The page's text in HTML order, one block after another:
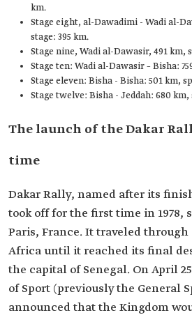
km.
Stage eight, al-Dawadimi - Wadi al-
stage: 395 km.
Stage nine, Wadi al-Dawasir, 491 km,
Stage ten: Wadi al-Dawasir – Bisha:
Stage eleven: Bisha - Bisha: 501 km,
Stage twelve: Bisha - Jeddah: 680 km,
The launch of the Dakar
time
Dakar Rally, named after its
took off for the first time in 1978,
Paris, France. It traveled
Africa until it reached its final
the capital of Senegal. On April
of Sport (previously the General
announced that the Kingdom